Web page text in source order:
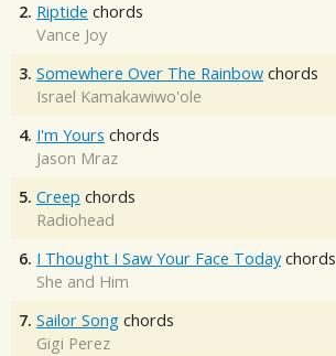
2. Riptide chords
Vance Joy
3. Somewhere Over The Rainbow chords
Israel Kamakawiwo'ole
4. I'm Yours chords
Jason Mraz
5. Creep chords
Radiohead
6. I Thought I Saw Your Face Today chords
She and Him
7. Sailor Song chords
Gigi Perez